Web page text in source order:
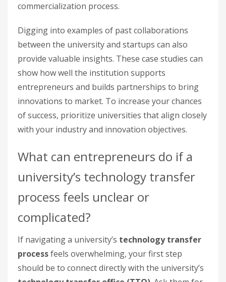
commercialization process.
Digging into examples of past collaborations
between the university and startups can also
provide valuable insights. These case studies can
show how well the institution supports
entrepreneurs and builds partnerships to bring
innovations to market. To increase your chances
of success, prioritize universities that align closely
with your industry and innovation objectives.
What can entrepreneurs do if a
university’s technology transfer
process feels unclear or
complicated?
If navigating a university’s technology transfer
processfeels overwhelming, your first step
should be to connect directly with the university’s